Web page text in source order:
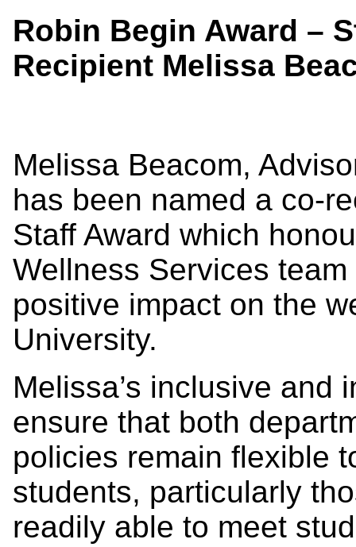
Robin Begin Award –
Recipient Melissa
Melissa Beacom,
has been named a co-
Staff Award which
Wellness Services
positive impact on the
University.
Melissa’s inclusive and
ensure that both
policies remain flexible
students, particularly
readily able to meet